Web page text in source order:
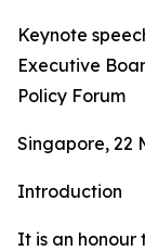
Keynote
Executive
Policy Forum
Singapore, 22
Introduction
It is an honour